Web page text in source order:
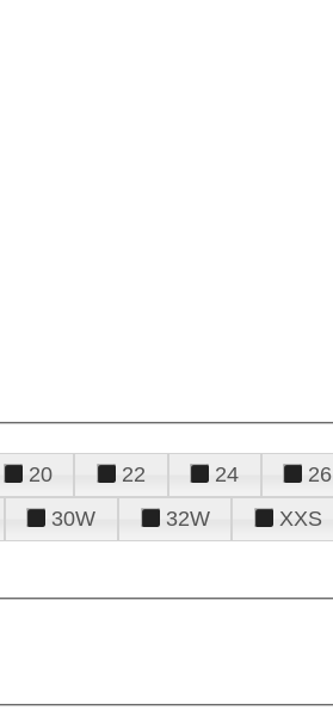
20 22 24 26
30W 32W XXS